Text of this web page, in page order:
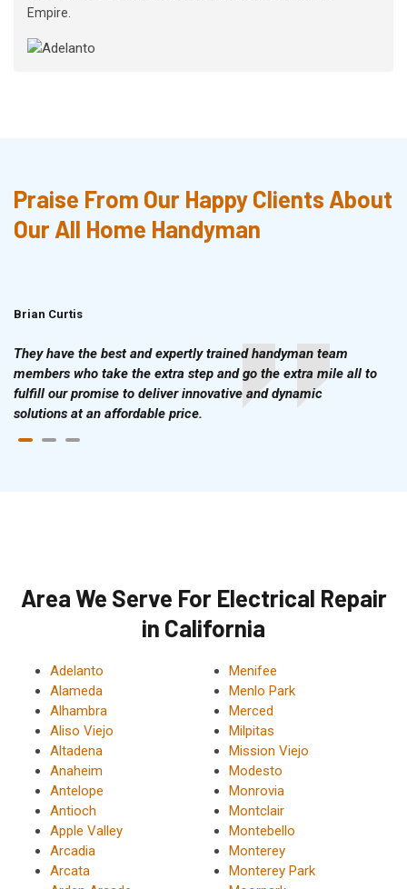
Empire.
Praise From Our Happy Clients About
Our All Home Handyman
Brian Curtis
They have the best and expertly trained handyman team
members who take the extra step and go the extra mile all to
fulfill our promise to deliver innovative and dynamic
solutions at an affordable price.
Area We Serve For Electrical Repair
in California
Adelanto
Alameda
Alhambra
Aliso Viejo
Altadena
Anaheim
Antelope
Antioch
Apple Valley
Arcadia
Arcata
Menifee
Menlo Park
Merced
Milpitas
Mission Viejo
Modesto
Monrovia
Montclair
Montebello
Monterey
Monterey Park